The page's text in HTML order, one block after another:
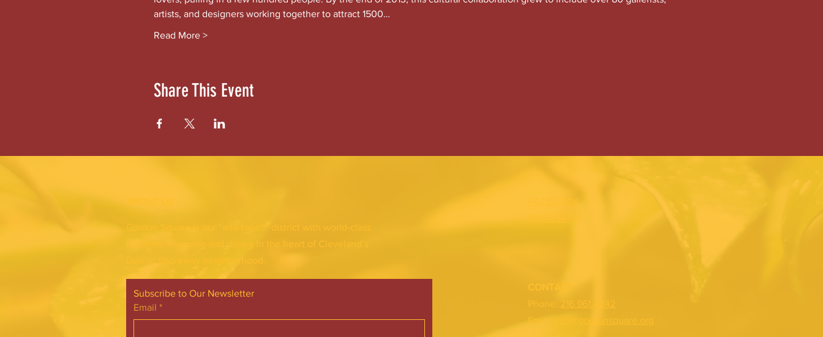
artists, and designers working together to attract 1500…
Read More >
Share This Event
Gordon Square is our “arts-for-all” district with world-class
theatres, shopping and dining in the heart of Cleveland’s
Subscribe to Our Newsletter
Email *
CONTACT
Phone:
216.961.4242
Emai:
info@gordonsquare.org